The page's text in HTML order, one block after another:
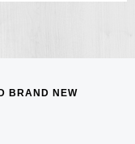
BRAND NEW